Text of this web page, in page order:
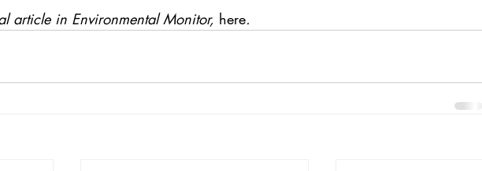
article in Environmental Monitor, here.